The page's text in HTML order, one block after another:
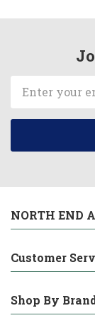
Address
NORTH END
Customer
Shop By